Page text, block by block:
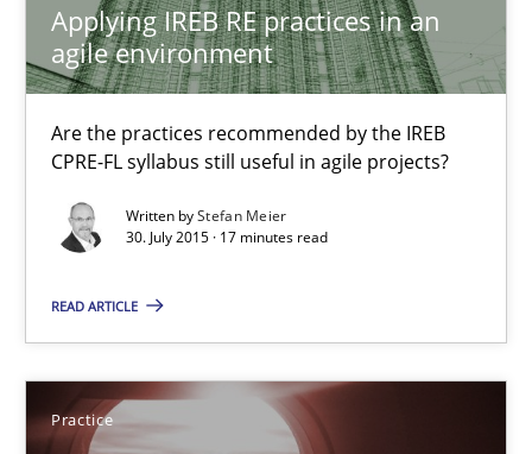
Applying IREB RE practices in an
agile environment
Are the practices recommended by the IREB
CPRE-FL syllabus still useful in agile projects?
Written byStefan Meier
30. July 2015 · 17 minutes read
READ ARTICLE
Practice
Applying IREB RE practices in an agile environment
Are the practices recommended by the IREB CPRE-FL syllabus
Practice
Stefan Meier
17 minutes